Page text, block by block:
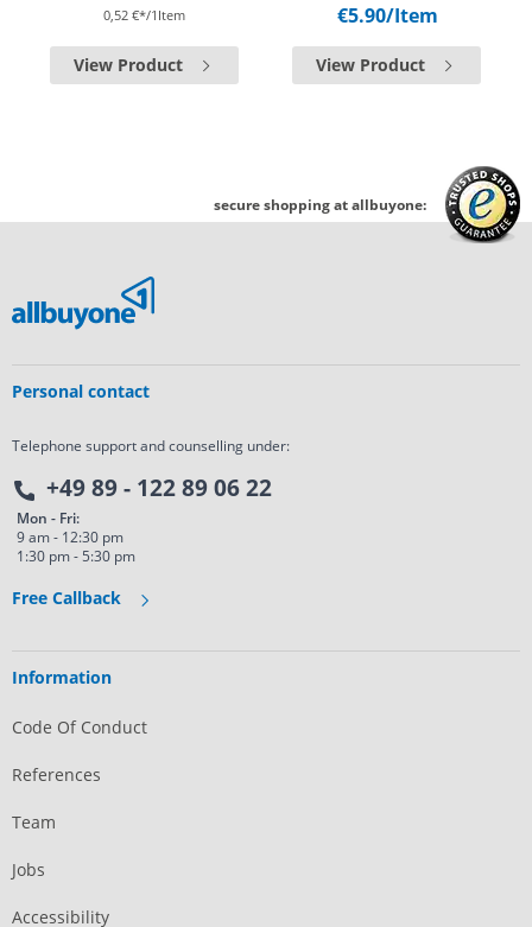
0,52 €*/1Item
View Product
€5.90/Item
View Product
secure shopping at allbuyone:
Personal contact
Telephone support and counselling under:
+49 89 - 122 89 06 22
Mon - Fri:
9 am - 12:30 pm
1:30 pm - 5:30 pm
Free Callback
Information
Code Of Conduct
References
Team
Jobs
Accessibility